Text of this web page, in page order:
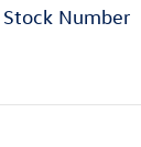
Stock Number